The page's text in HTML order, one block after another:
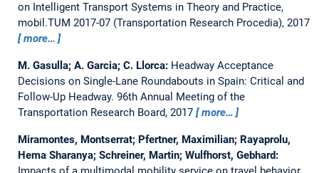
on Intelligent Transport Systems in Theory and Practice,
mobil.TUM 2017-07 (Transportation Research Procedia), 2017
more…
M. Gasulla; A. Garcia; C. Llorca: Headway Acceptance
Decisions on Single-Lane Roundabouts in Spain: Critical and
Follow-Up Headway. 96th Annual Meeting of the
Transportation Research Board, 2017
more…
Miramontes, Montserrat; Pfertner, Maximilian; Rayaprolu,
Hema Sharanya; Schreiner, Martin; Wulfhorst, Gebhard: